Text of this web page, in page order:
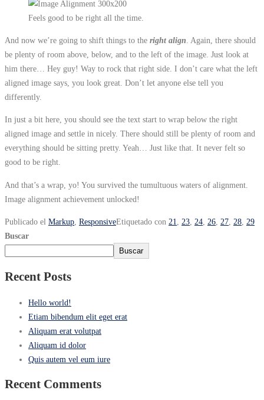
Feels good to be right all the time.
And now we’re going to shift things to the right align . Again, there should
be plenty of room above, below, and to the left of the image. Just look at
him there… Hey guy! Way to rock that right side. I don’t care what the left
aligned image says, you look great. Don’t let anyone else tell you
differently.
In just a bit here, you should see the text start to wrap below the right
aligned image and settle in nicely. There should still be plenty of room and
everything should be sitting pretty. Yeah… Just like that. It never felt so
good to be right.
And that’s a wrap, yo! You survived the tumultuous waters of alignment.
Image alignment achievement unlocked!
Publicado el Markup ResponsiveEtiquetado con 21 23 24 26 27 28 29
Buscar
Buscar
Recent Posts
Hello world!
Etiam bibendum elit eget erat
Aliquam erat volutpat
Aliquam id dolor
Quis autem vel eum iure
Recent Comments